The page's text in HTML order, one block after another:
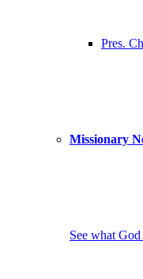
Pres.
Missionary
See what